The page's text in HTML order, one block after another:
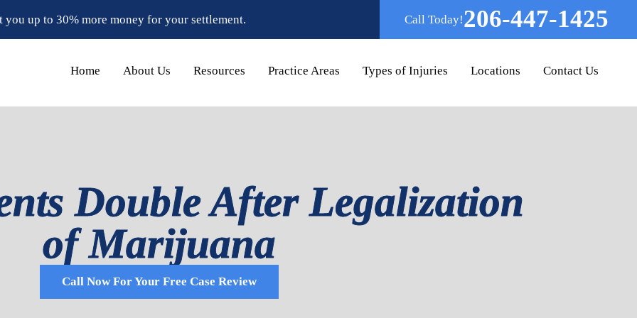
up to 30% more money for your settlement. Call Today!206-447-1425
Home About Us Resources Practice Areas Types of Injuries Locations Contact Us
Double After Legalization
of Marijuana
Call Now For Your Free Case Review